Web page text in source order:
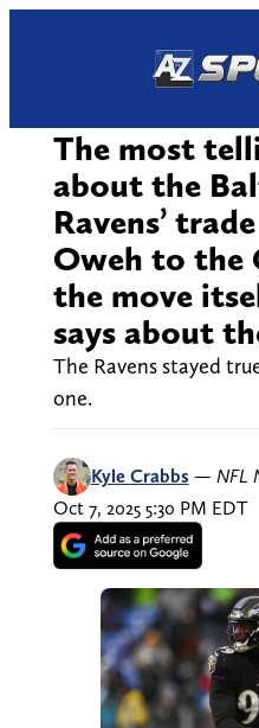
The most
about the
Ravens’
Oweh to the
the move
says about
The Ravens stayed
one.
Kyle Crabbs — NFL
Oct 7, 2025 5:30 PM EDT